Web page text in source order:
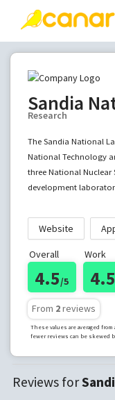
Sandia
Research
The Sandia National
National Technology
three National Nuclear
development
Website
Overall
4.5/5
Work
4.5
From 2reviews
These values are averaged
fewer reviews can be skewed
Reviews for